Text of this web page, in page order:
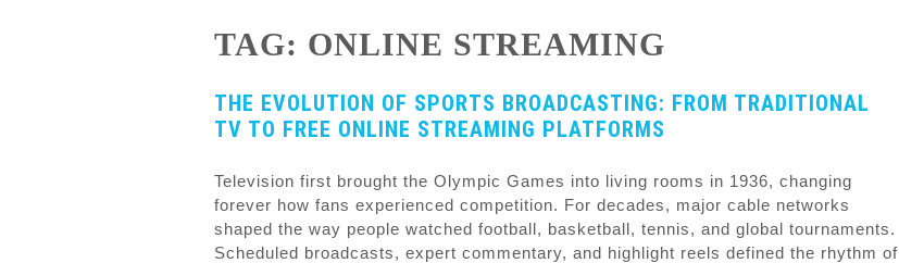
TAG: ONLINE STREAMING
THE EVOLUTION OF SPORTS BROADCASTING: FROM TRADITIONAL
TV TO FREE ONLINE STREAMING PLATFORMS
Television first brought the Olympic Games into living rooms in 1936, changing
forever how fans experienced competition. For decades, major cable networks
shaped the way people watched football, basketball, tennis, and global tournaments.
Scheduled broadcasts, expert commentary, and highlight reels defined the rhythm of